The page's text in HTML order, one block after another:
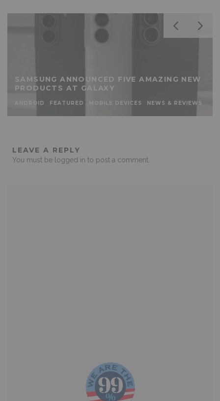
SAMSUNG ANNOUNCED FIVE AMAZING NEW
PRODUCTS AT GALAXY
ANDROID FEATURED MOBILE DEVICES NEWS & REVIEWS
LEAVE A REPLY
You must be logged in to post a comment.